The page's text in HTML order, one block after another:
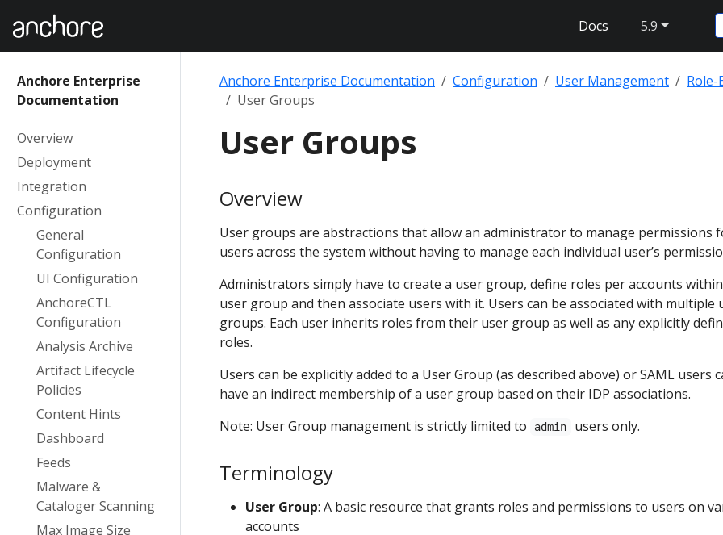
Docs 5.9
Anchore Enterprise
Documentation
Overview
Deployment
Integration
Configuration
General
Configuration
UI Configuration
AnchoreCTL
Configuration
Analysis Archive
Artifact Lifecycle
Policies
Content Hints
Dashboard
Feeds
Malware &
Cataloger Scanning
Max Image Size
Anchore Enterprise Documentation Configuration User Management
Role-
User Groups
User Groups
Overview
User groups are abstractions that allow an administrator to manage permissions
users across the system without having to manage each individual user’s
Administrators simply have to create a user group, define roles per accounts
user group and then associate users with it. Users can be associated with multiple
groups. Each user inherits roles from their user group as well as any explicitly
roles.
Users can be explicitly added to a User Group (as described above) or SAML users
have an indirect membership of a user group based on their IDP associations.
Note: User Group management is strictly limited to
admin users only.
Terminology
User Group: A basic resource that grants roles and permissions to users on
accounts